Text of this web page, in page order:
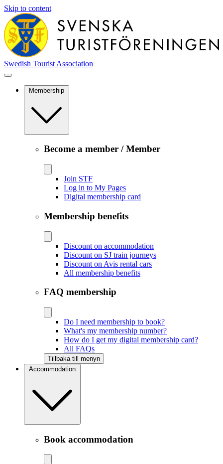
Skip to content
Swedish Tourist Association
Membership
Become a member / Member
Join STF
Log in to My Pages
Digital membership card
Membership benefits
Discount on accommodation
Discount on SJ train journeys
Discount on Avis rental cars
All membership benefits
FAQ membership
Do I need membership to book?
What's my membership number?
How do I get my digital membership card?
All FAQs
Tillbaka till menyn
Accommodation
Book accommodation